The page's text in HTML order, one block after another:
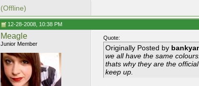
(Offline)
12-28-2008, 10:38 PM
Meagle
Junior Member
Quote:
Originally Posted by
we all have the same colours.
thats why they are the
keep up.